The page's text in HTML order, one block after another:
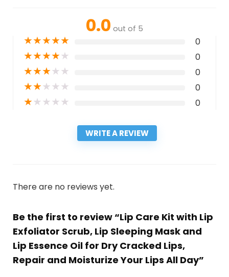
0.0 out of 5
★★★★★ 0
★★★★★ 0
★★★★★ 0
★★★★★ 0
★★★★★ 0
WRITE A REVIEW
There are no reviews yet.
Be the first to review “Lip Care Kit with Lip
Exfoliator Scrub, Lip Sleeping Mask and
Lip Essence Oil for Dry Cracked Lips,
Repair and Moisturize Your Lips All Day”